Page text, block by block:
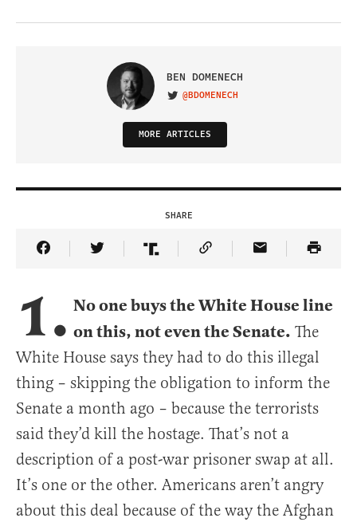
BEN DOMENECH
VISIT ON TWITTER
@BDOMENECH
MORE ARTICLES
SHARE
Share Article on Facebook
Share Article on Twitter
Share Article on Truth Social
Copy Article Link
Share Article
1. No one buys the White House line
on this, not even the Senate. The
White House says they had to do this illegal
thing – skipping the obligation to inform the
Senate a month ago – because the terrorists
said they’d kill the hostage. That’s not a
description of a post-war prisoner swap at all.
It’s one or the other. Americans aren’t angry
about this deal because of the way the Afghan